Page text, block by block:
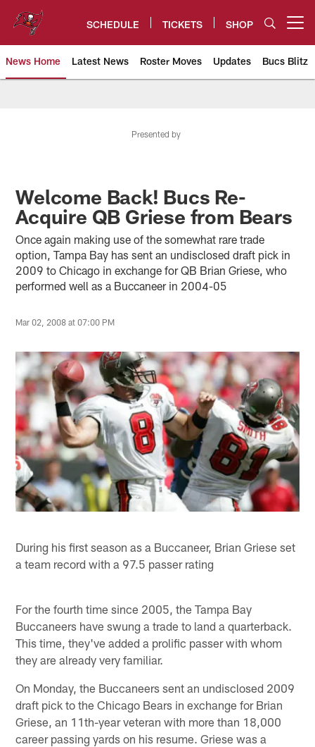
content
SCHEDULE TICKETS SHOP
News Home Latest News Roster Moves Updates Bucs Blitz
Presented by
Welcome Back! Bucs Re-
Acquire QB Griese from Bears
Once again making use of the somewhat rare trade
option, Tampa Bay has sent an undisclosed draft pick in
2009 to Chicago in exchange for QB Brian Griese, who
performed well as a Buccaneer in 2004-05
Mar 02, 2008 at 07:00 PM
During his first season as a Buccaneer, Brian Griese set
a team record with a 97.5 passer rating
For the fourth time since 2005, the Tampa Bay
Buccaneers have swung a trade to land a quarterback.
This time, they've added a prolific passer with whom
they are already very familiar.
On Monday, the Buccaneers sent an undisclosed 2009
draft pick to the Chicago Bears in exchange for Brian
Griese, an 11th-year veteran with more than 18,000
career passing yards on his resume. Griese was a